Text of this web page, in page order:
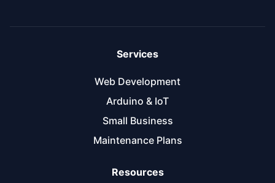
Services
Web Development
Arduino & IoT
Small Business
Maintenance Plans
Resources